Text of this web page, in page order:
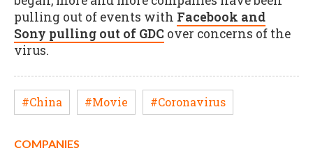
pulling out of events with Facebook and
Sony pulling out of GDC over concerns of the
virus.
#China #Movie #Coronavirus
COMPANIES